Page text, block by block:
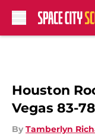
Houston
Vegas 83-78
By Tamberlyn